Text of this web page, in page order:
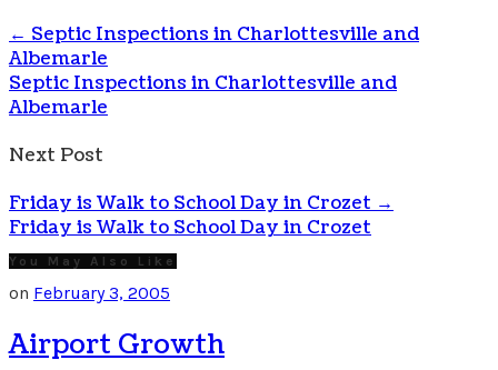
← Septic Inspections in Charlottesville and
Albemarle
Septic Inspections in Charlottesville and
Albemarle
Next Post
Friday is Walk to School Day in Crozet →
Friday is Walk to School Day in Crozet
You May Also Like
on February 3, 2005
Airport Growth